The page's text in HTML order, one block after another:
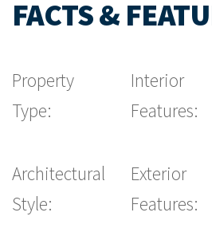
FACTS &
Property
Type:
Architectural
Style:
Interior
Features:
Exterior
Features: